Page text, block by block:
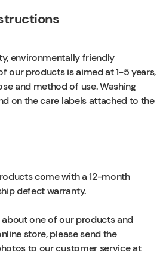
environmentally friendly
our products is aimed at 1-5 years,
and method of use. Washing
on the care labels attached to the
come with a 12-month
defect warranty.
one of our products and
store, please send the
to our customer service at